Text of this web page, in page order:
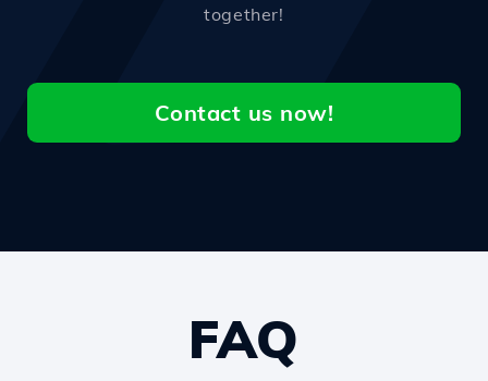
together!
Contact us now!
FAQ